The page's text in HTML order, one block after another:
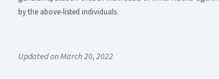
by the above-listed individuals.
Updated on March 20, 2022